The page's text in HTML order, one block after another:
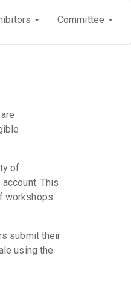
Committee
of
This
workshops
submit their
using the